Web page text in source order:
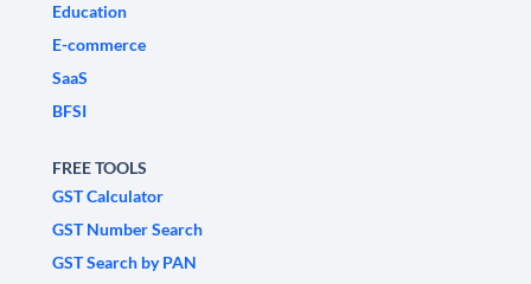
Education
E-commerce
SaaS
BFSI
FREE TOOLS
GST Calculator
GST Number Search
GST Search by PAN